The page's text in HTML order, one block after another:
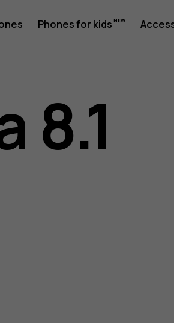
Phones for kids
8.1